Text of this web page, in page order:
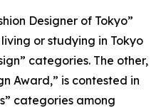
Designer of Tokyo”
or studying in Tokyo
categories. The other,
Award,” is contested in
categories among